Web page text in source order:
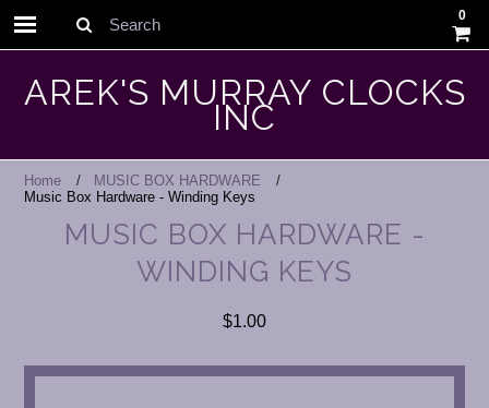
Search
0
AREK'S MURRAY CLOCKS
INC
Home
MUSIC BOX HARDWARE
Music Box Hardware - Winding Keys
MUSIC BOX HARDWARE -
WINDING KEYS
$1.00